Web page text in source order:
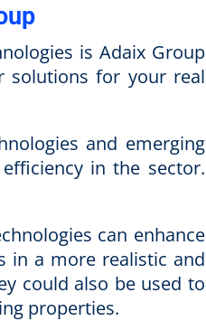
is Adaix Group
solutions for your real
and emerging
in the sector.
can enhance
in a more realistic and
could also be used to
properties.